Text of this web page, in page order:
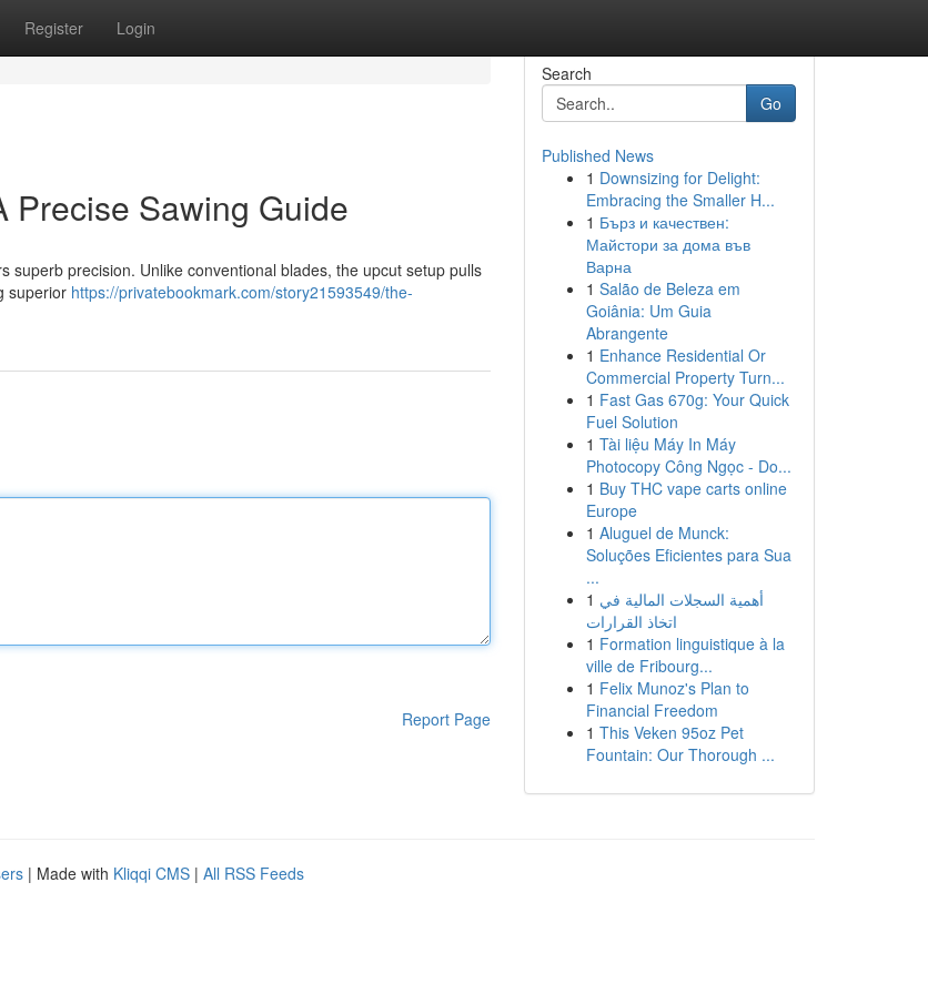
Register Login
Precise Sawing Guide
superb precision. Unlike conventional blades, the upcut setup pulls
superior https://privatebookmark.com/story21593549/the-
Report Page
Search
Go
Published News
1 Downsizing for Delight:
Embracing the Smaller H...
1 Бърз и качествен:
Майстори за дома във
Варна
1 Salão de Beleza em
Goiânia: Um Guia
Abrangente
1 Enhance Residential Or
Commercial Property Turn...
1 Fast Gas 670g: Your Quick
Fuel Solution
1 Tài liệu Máy In Máy
Photocopy Công Ngọc - Do...
1 Buy THC vape carts online
Europe
1 Aluguel de Munck:
Soluções Eficientes para Sua
...
1 أهمية السجلات المالية في
اتخاذ القرارات
1 Formation linguistique à la
ville de Fribourg...
1 Felix Munoz's Plan to
Financial Freedom
1 This Veken 95oz Pet
Fountain: Our Thorough ...
| Made with Kliqqi CMS | All RSS Feeds